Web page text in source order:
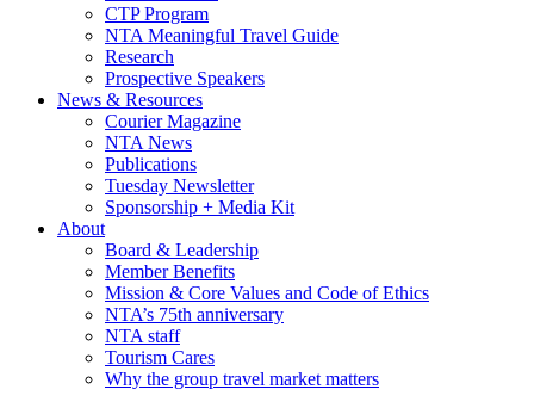
CTP Program
NTA Meaningful Travel Guide
Research
Prospective Speakers
News & Resources
Courier Magazine
NTA News
Publications
Tuesday Newsletter
Sponsorship + Media Kit
About
Board & Leadership
Member Benefits
Mission & Core Values and Code of Ethics
NTA’s 75th anniversary
NTA staff
Tourism Cares
Why the group travel market matters